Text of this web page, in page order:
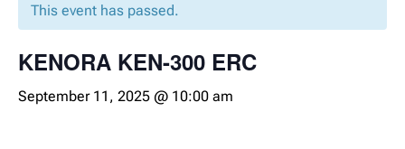
This event has passed.
KENORA KEN-300 ERC
September 11, 2025 @ 10:00 am